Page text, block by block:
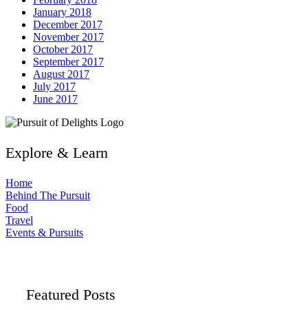
January 2018
December 2017
November 2017
October 2017
September 2017
August 2017
July 2017
June 2017
Explore & Learn
Home
Behind The Pursuit
Food
Travel
Events & Pursuits
Featured Posts